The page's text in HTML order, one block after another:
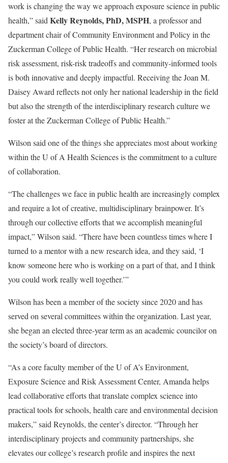
work is changing the way we approach exposure science in public
health,” said Kelly Reynolds, PhD, MSPH, a professor and
department chair of Community Environment and Policy in the
Zuckerman College of Public Health. “Her research on microbial
risk assessment, risk-risk tradeoffs and community-informed tools
is both innovative and deeply impactful. Receiving the Joan M.
Daisey Award reflects not only her national leadership in the field
but also the strength of the interdisciplinary research culture we
foster at the Zuckerman College of Public Health.”
Wilson said one of the things she appreciates most about working
within the U of A Health Sciences is the commitment to a culture
of collaboration.
“The challenges we face in public health are increasingly complex
and require a lot of creative, multidisciplinary brainpower. It’s
through our collective efforts that we accomplish meaningful
impact,” Wilson said. “There have been countless times where I
turned to a mentor with a new research idea, and they said, ‘I
know someone here who is working on a part of that, and I think
you could work really well together.’”
Wilson has been a member of the society since 2020 and has
served on several committees within the organization. Last year,
she began an elected three-year term as an academic councilor on
the society’s board of directors.
“As a core faculty member of the U of A’sEnvironment,
Exposure Science and Risk Assessment Center, Amanda helps
lead collaborative efforts that translate complex science into
practical tools for schools, health care and environmental decision
makers,” said Reynolds, the center’s director. “Through her
interdisciplinary projects and community partnerships, she
elevates our college’s research profile and inspires the next